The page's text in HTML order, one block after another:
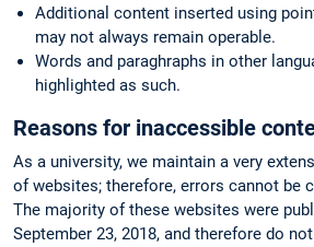
Additional content inserted using
may not always remain operable.
Words and paraghraphs in other
highlighted as such.
Reasons for inaccessible
As a university, we maintain a very
of websites; therefore, errors cannot be
The majority of these websites were
September 23, 2018, and therefore do